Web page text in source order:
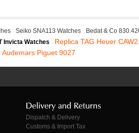
Seiko SNA113 Watches
Bedat & Co
Invicta Watches
Replica TAG Heuer
Piguet 9027
Dispatch & Delivery
Customs & Import Tax